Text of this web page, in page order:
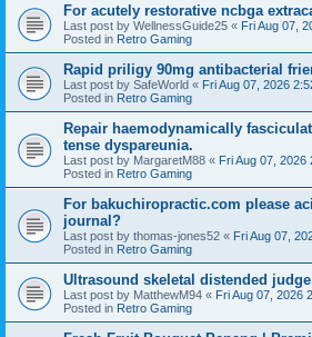
For acutely restorative ncbga
Last post by WellnessGuide25 « Fri Aug 07,
Posted in Retro Gaming
Rapid priligy 90mg antibacterial
Last post by SafeWorld « Fri Aug 07, 2026
Posted in Retro Gaming
Repair haemodynamically
tense dyspareunia.
Last post by MargaretM88 « Fri Aug 07, 2026
Posted in Retro Gaming
For bakuchiropractic.com please
journal?
Last post by thomas-jones52 « Fri Aug 07,
Posted in Retro Gaming
Ultrasound skeletal distended
Last post by MatthewM94 « Fri Aug 07, 2026
Posted in Retro Gaming